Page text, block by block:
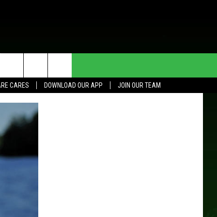
CARES DOWNLOAD OUR APP
JOIN OUR TEAM
HELP & CONTACT INFO
SEND FEEDBACK